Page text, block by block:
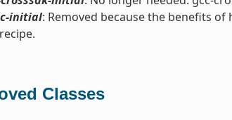
initial: Removed because the benefits
Classes